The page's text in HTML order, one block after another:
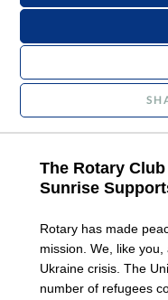
The Rotary
Sunrise
Rotary has made
mission. We, like
Ukraine crisis. The
number of refugees